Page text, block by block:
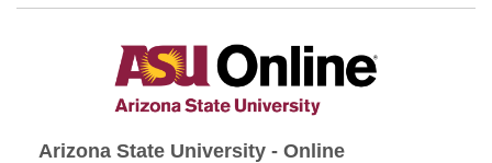
Arizona State University - Online